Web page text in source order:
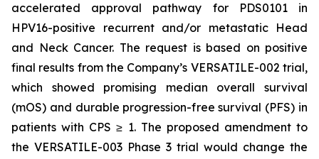
accelerated approval pathway for PDS0101 in
HPV16-positive recurrent and/or metastatic Head
and Neck Cancer. The request is based on positive
final results from the Company’s VERSATILE-002 trial,
which showed promising median overall survival
(mOS) and durable progression-free survival (PFS) in
patients with CPS ≥ 1. The proposed amendment to
the VERSATILE-003 Phase 3 trial would change the